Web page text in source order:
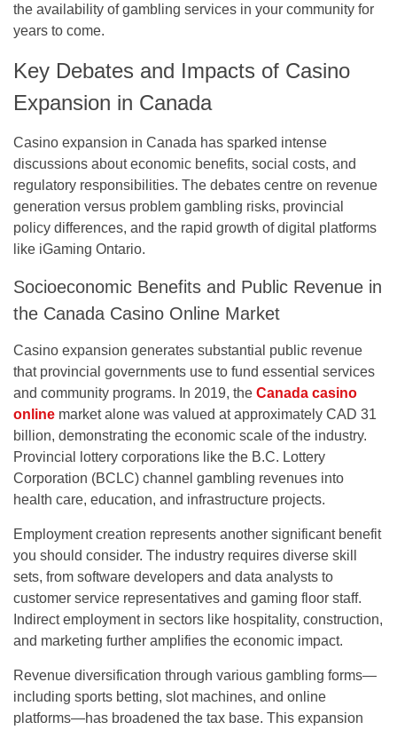
the availability of gambling services in your community for
years to come.
Key Debates and Impacts of Casino
Expansion in Canada
Casino expansion in Canada has sparked intense
discussions about economic benefits, social costs, and
regulatory responsibilities. The debates centre on revenue
generation versus problem gambling risks, provincial
policy differences, and the rapid growth of digital platforms
like iGaming Ontario.
Socioeconomic Benefits and Public Revenue in
the Canada Casino Online Market
Casino expansion generates substantial public revenue
that provincial governments use to fund essential services
and community programs. In 2019, the Canada casino
online market alone was valued at approximately CAD 31
billion, demonstrating the economic scale of the industry.
Provincial lottery corporations like the B.C. Lottery
Corporation (BCLC) channel gambling revenues into
health care, education, and infrastructure projects.
Employment creation represents another significant benefit
you should consider. The industry requires diverse skill
sets, from software developers and data analysts to
customer service representatives and gaming floor staff.
Indirect employment in sectors like hospitality, construction,
and marketing further amplifies the economic impact.
Revenue diversification through various gambling forms—
including sports betting, slot machines, and online
platforms—has broadened the tax base. This expansion